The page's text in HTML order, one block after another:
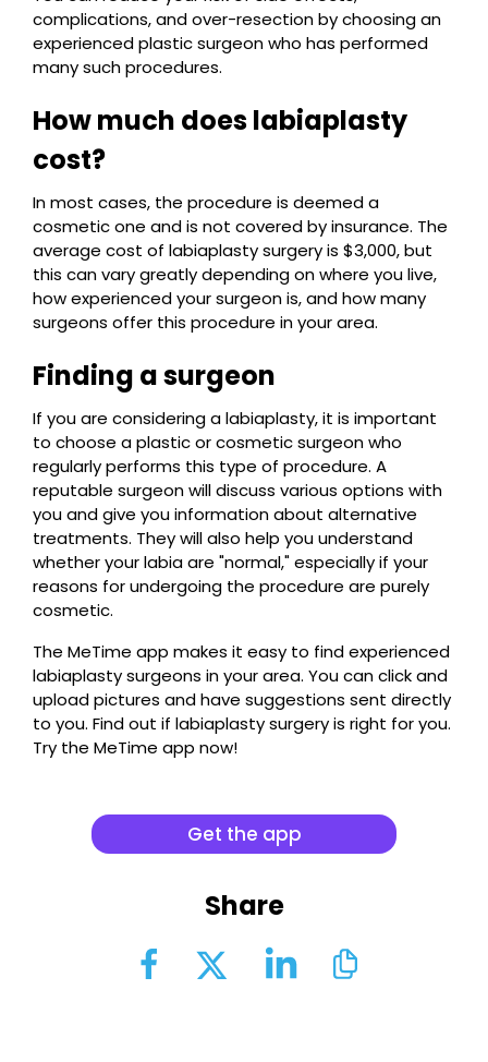
Share
complications, and over-resection by choosing an
experienced plastic surgeon who has performed
many such procedures.
How much does labiaplasty
cost?
In most cases, the procedure is deemed a
cosmetic one and is not covered by insurance. The
average cost of labiaplasty surgery is $3,000, but
this can vary greatly depending on where you live,
how experienced your surgeon is, and how many
surgeons offer this procedure in your area.
Finding a surgeon
If you are considering a labiaplasty, it is important
to choose a plastic or cosmetic surgeon who
regularly performs this type of procedure. A
reputable surgeon will discuss various options with
you and give you information about alternative
treatments. They will also help you understand
whether your labia are "normal," especially if your
reasons for undergoing the procedure are purely
cosmetic.
The MeTime app makes it easy to find experienced
labiaplasty surgeons in your area. You can click and
upload pictures and have suggestions sent directly
to you. Find out if labiaplasty surgery is right for you.
Try the MeTime app now!
Get the app